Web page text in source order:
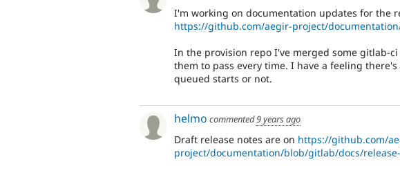
I'm working on documentation updates for the
https://github.com/aegir-project/
In the provision repo I've merged some gitlab-
them to pass every time. I have a feeling
queued starts or not.
helmo commented9 years ago
Draft release notes are on https://github.com/
project/documentation/blob/gitlab/docs/